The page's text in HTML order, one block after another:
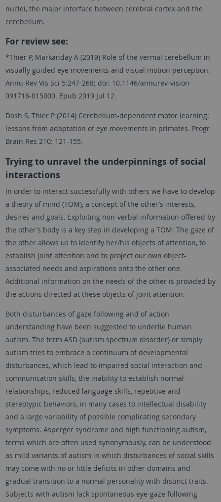
nuclei, the major interface between cerebral cortex and the
cerebellum.
For review see:
*Thier P, Markanday A (2019) Role of the vermal cerebellum in
visually guided eye movements and visual motion perception.
Annu Rev Vis Sci 5:247-268; doi: 10.1146/annurev-vision-
091718-015000. Epub 2019 Jul 12.
Dash S, Thier P (2014) Cerebellum-dependent motor learning:
lessons from adaptation of eye movements in primates. Progr
Brain Res 210: 121-155.
Trying to unravel the underpinnings of social
interactions
In order to interact successfully with others we have to develop
a theory of mind (TOM), a concept of the other’s interests,
desires and goals. Exploiting non-verbal information offered by
the other’s body is a key step in developing a TOM: The gaze of
the other allows us to identify her/his objects of attention, to
establish joint attention and to project our own object-
associated needs and aspirations onto the other one.
Additional information on the needs of the other is provided by
the actions directed at these objects of joint attention.
Both disturbances of gaze following and of action
understanding have been suggested to underlie human
autism. The term ASD (autism spectrum disorder) or simply
autism tries to embrace a continuum of developmental
disturbances, which lead to impaired social interaction and
communication skills, the inability to establish normal
relationships, reduced language skills, repetitive and
stereotypic behaviors, in many cases to intellectual disability
and a large variability of possible complicating secondary
symptoms. Asperger syndrome and high functioning autism,
terms which are often used synonymously, can be understood
as mild variants of autism in which disturbances of social skills
may come with no or little deficits in other domains and
gradual transition to a normal personality with distinct traits.
Subjects with autism lack spontaneous eye-gaze following